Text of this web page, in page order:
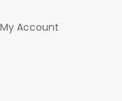
My Account